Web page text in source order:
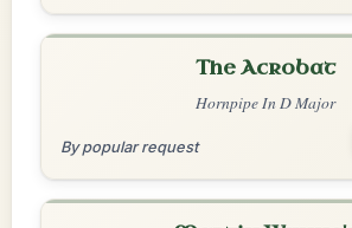
The Acrobat
Hornpipe In D Major
By popular request